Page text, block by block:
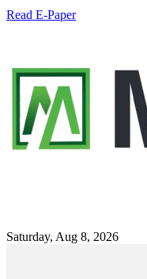
Read E-Paper
Saturday, Aug 8, 2026